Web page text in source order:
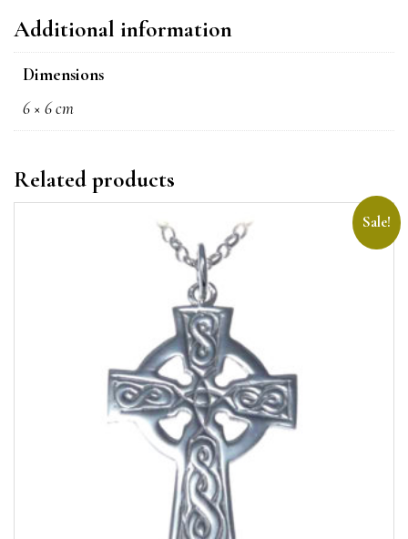
Additional information
Dimensions
6 × 6 cm
Related products
Sale!